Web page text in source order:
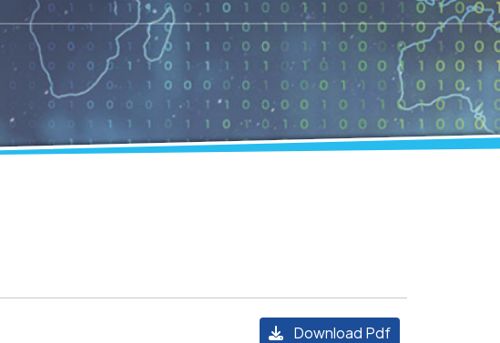
Download Pdf